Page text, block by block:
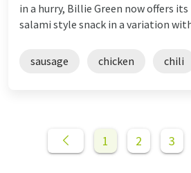
in a hurry, Billie Green now offers
salami style snack in a variation with
sausage chicken chili
1 2 3